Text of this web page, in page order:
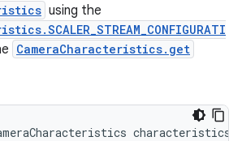
using the
CameraCharacteristics.get
characteristics